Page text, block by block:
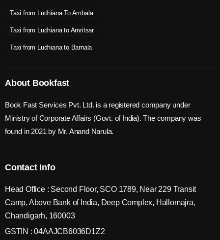
Taxi from Ludhiana To Ambala
Taxi from Ludhiana to Amritsar
Taxi from Ludhiana to Barnala
About Bookfast
Book Fast Services Pvt. Ltd. is a registered company under
Ministry of Corporate Affairs (Govt. of India). The company was
found in 2021 by Mr. Anand Narula.
Contact Info
Head Office : Second Floor, SCO 1789, Near 229 Transit
Camp, Above Bank of India, Deep Complex, Hallomajra,
Chandigarh, 160003
GSTIN : 04AAJCB6036D1Z2